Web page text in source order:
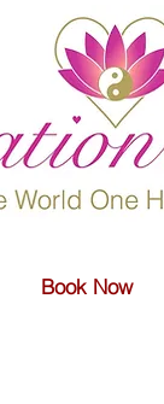
Book Now